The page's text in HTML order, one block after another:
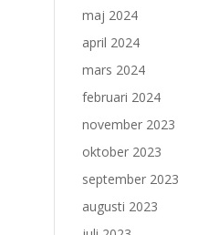
maj 2024
april 2024
mars 2024
februari 2024
november 2023
oktober 2023
september 2023
augusti 2023